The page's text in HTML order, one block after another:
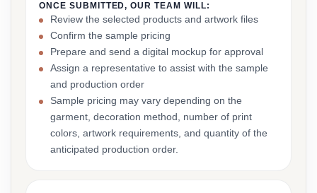
ONCE SUBMITTED, OUR TEAM WILL:
Review the selected products and artwork files
Confirm the sample pricing
Prepare and send a digital mockup for approval
Assign a representative to assist with the sample
and production order
Sample pricing may vary depending on the
garment, decoration method, number of print
colors, artwork requirements, and quantity of the
anticipated production order.